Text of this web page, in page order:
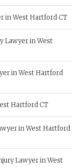
in West Hartford CT
Lawyer in West
in West Hartford
Hartford CT
in West Hartford
Lawyer in West